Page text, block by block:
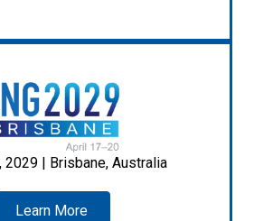
2029 | Brisbane, Australia
Learn More